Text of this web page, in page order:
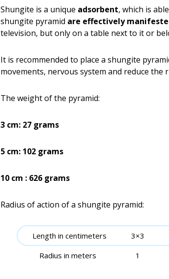
Shungite is a unique adsorbent, which is
shungite pyramid are effectively
television, but only on a table next to it or
It is recommended to place a shungite
movements, nervous system and reduce the
The weight of the pyramid:
3 cm: 27 grams
5 cm: 102 grams
10 cm : 626 grams
Radius of action of a shungite pyramid:
Length in centimeters 3×3
Radius in meters
1